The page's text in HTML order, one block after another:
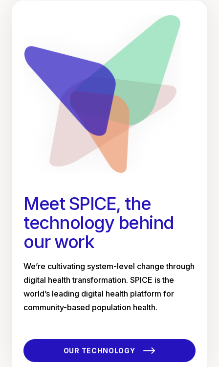
Meet SPICE, the
technology behind
our work
We’re cultivating system-level change through
digital health transformation. SPICE is the
world’s leading digital health platform for
community-based population health.
OUR TECHNOLOGY